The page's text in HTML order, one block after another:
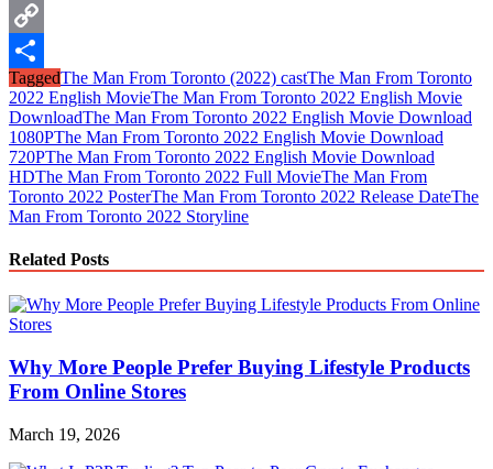
WhatsApp
Copy
Link
Share
TaggedThe Man From Toronto (2022) castThe Man From Toronto
2022 English MovieThe Man From Toronto 2022 English Movie
DownloadThe Man From Toronto 2022 English Movie Download
1080PThe Man From Toronto 2022 English Movie Download
720PThe Man From Toronto 2022 English Movie Download
HDThe Man From Toronto 2022 Full MovieThe Man From
Toronto 2022 PosterThe Man From Toronto 2022 Release DateThe
Man From Toronto 2022 Storyline
Related Posts
Why More People Prefer Buying Lifestyle Products
From Online Stores
March 19, 2026